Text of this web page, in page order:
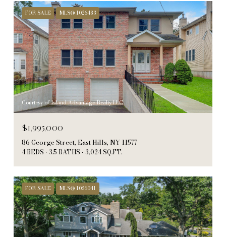
FOR SALE MLS® 1026483
Courtesy of Island Advantage Realty LLC
$1,995,000
86 George Street, East Hills, NY 11577
4 BEDS 3.5 BATHS 3,024 SQ.FT.
FOR SALE MLS® 1026041